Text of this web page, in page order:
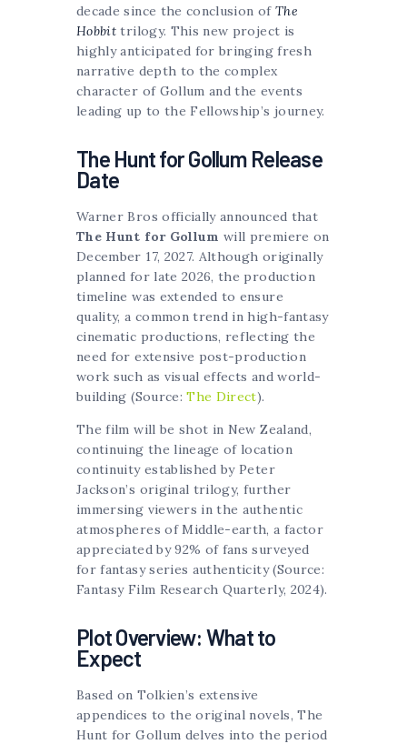
decade since the conclusion of The
Hobbit trilogy. This new project is
highly anticipated for bringing fresh
narrative depth to the complex
character of Gollum and the events
leading up to the Fellowship’s journey.
The Hunt for Gollum Release
Date
Warner Bros officially announced that
The Hunt for Gollum will premiere on
December 17, 2027. Although originally
planned for late 2026, the production
timeline was extended to ensure
quality, a common trend in high-fantasy
cinematic productions, reflecting the
need for extensive post-production
work such as visual effects and world-
building (Source:The Direct).
The film will be shot in New Zealand,
continuing the lineage of location
continuity established by Peter
Jackson’s original trilogy, further
immersing viewers in the authentic
atmospheres of Middle-earth, a factor
appreciated by 92% of fans surveyed
for fantasy series authenticity (Source:
Fantasy Film Research Quarterly, 2024).
Plot Overview: What to
Expect
Based on Tolkien’s extensive
appendices to the original novels, The
Hunt for Gollum delves into the period